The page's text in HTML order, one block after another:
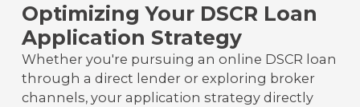
Optimizing Your DSCR Loan
Application Strategy
Whether you're pursuing an online DSCR loan
through a direct lender or exploring broker
channels, your application strategy directly